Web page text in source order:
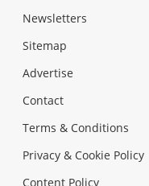
Newsletters
Sitemap
Advertise
Contact
Terms & Conditions
Privacy & Cookie Policy
Content Policy